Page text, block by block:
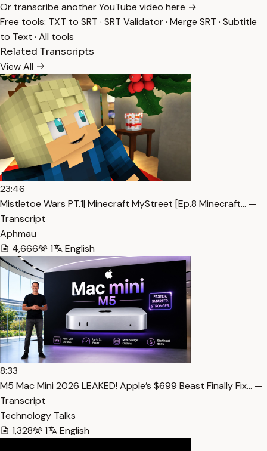
Or transcribe another YouTube video here →
Free tools: TXT to SRT · SRT Validator· Merge SRT · Subtitle
to Text · All tools
Related Transcripts
View All
23:46
Mistletoe Wars PT.1| Minecraft MyStreet [Ep.8 Minecraft… —
Transcript
Aphmau
4,666
1 English
8:33
M5 Mac Mini 2026 LEAKED! Apple’s $699 Beast Finally Fix… —
Transcript
Technology Talks
1,328
1 English